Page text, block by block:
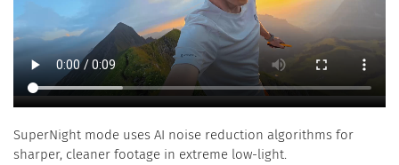
SuperNight mode uses AI noise reduction algorithms for
sharper, cleaner footage in extreme low-light.